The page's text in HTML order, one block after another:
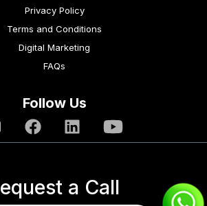
Privacy Policy
Terms and Conditions
Digital Marketing
FAQs
Follow Us
a Call